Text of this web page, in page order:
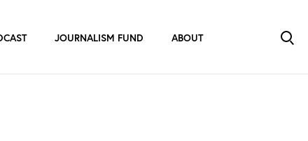
JOURNALISM FUND ABOUT